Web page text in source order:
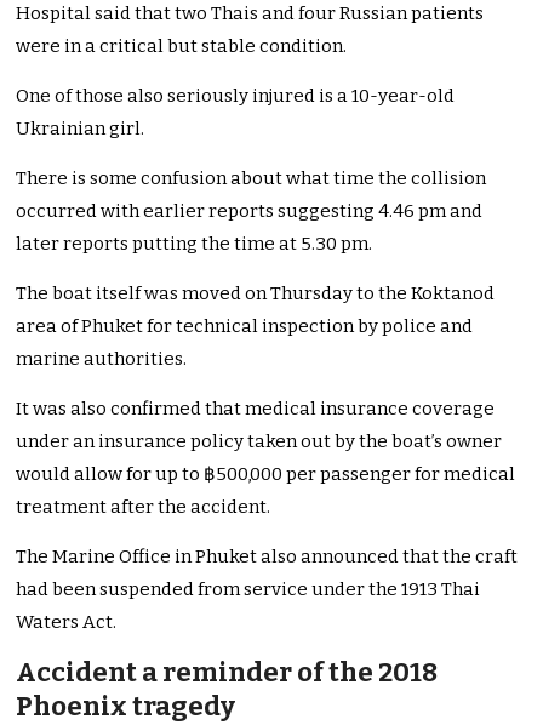
Hospital said that two Thais and four Russian patients
were in a critical but stable condition.
One of those also seriously injured is a 10-year-old
Ukrainian girl.
There is some confusion about what time the collision
occurred with earlier reports suggesting 4.46 pm and
later reports putting the time at 5.30 pm.
The boat itself was moved on Thursday to the Koktanod
area of Phuket for technical inspection by police and
marine authorities.
It was also confirmed that medical insurance coverage
under an insurance policy taken out by the boat’s owner
would allow for up to ฿500,000 per passenger for medical
treatment after the accident.
The Marine Office in Phuket also announced that the craft
had been suspended from service under the 1913 Thai
Waters Act.
Accident a reminder of the 2018
Phoenix tragedy